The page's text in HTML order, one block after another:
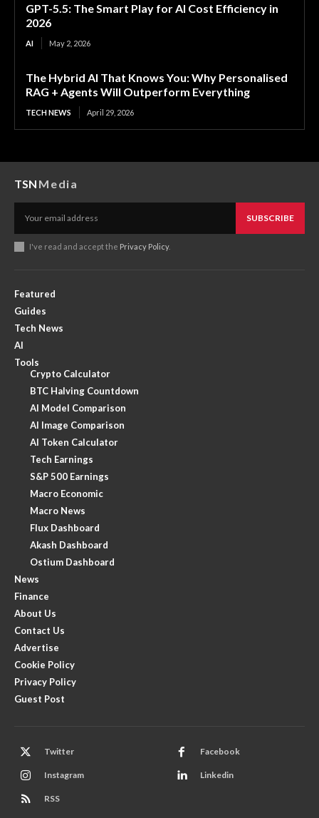
GPT-5.5: The Smart Play for AI Cost Efficiency in
2026
AI May 2, 2026
The Hybrid AI That Knows You: Why Personalised
RAG + Agents Will Outperform Everything
TECH NEWS April 29, 2026
TSN Media
SUBSCRIBE
I've read and accept the Privacy Policy.
Featured
Guides
Tech News
AI
Tools
Crypto Calculator
BTC Halving Countdown
AI Model Comparison
AI Image Comparison
AI Token Calculator
Tech Earnings
S&P 500 Earnings
Macro Economic
Macro News
Flux Dashboard
Akash Dashboard
Ostium Dashboard
News
Finance
About Us
Contact Us
Advertise
Cookie Policy
Privacy Policy
Guest Post
Twitter Facebook
Instagram Linkedin
RSS